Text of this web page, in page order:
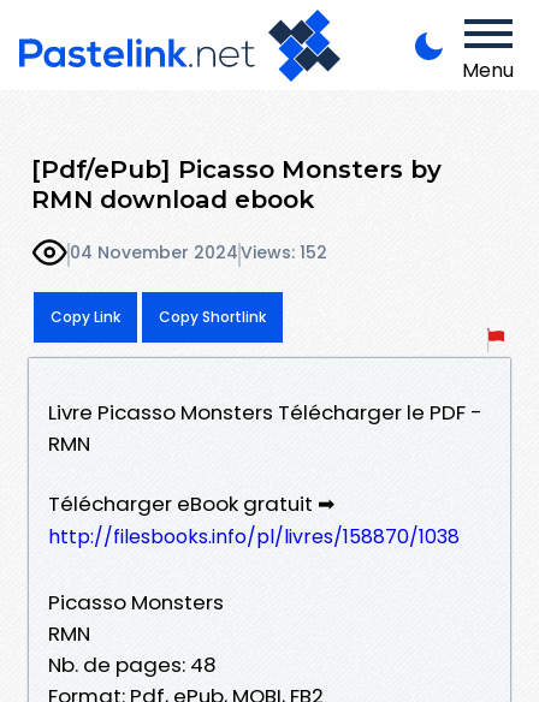
Menu
[Pdf/ePub] Picasso Monsters by
RMN download ebook
04 November 2024Views: 152
Copy Link Copy Shortlink
Livre Picasso Monsters Télécharger le PDF -
RMN
Télécharger eBook gratuit ➡
http://filesbooks.info/pl/livres/158870/1038
Picasso Monsters
RMN
Nb. de pages: 48
Format: Pdf, ePub, MOBI, FB2